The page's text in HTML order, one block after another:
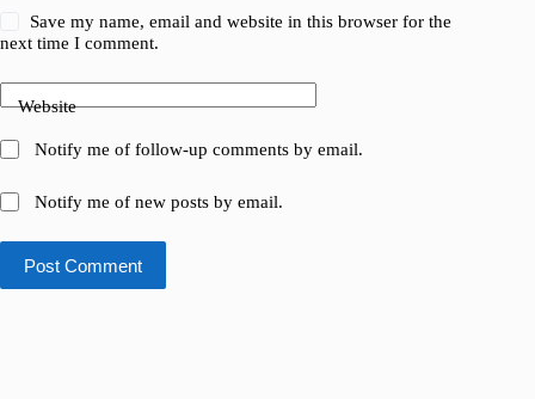
Save my name, email and website in this browser for the
next time I comment.
Website
Notify me of follow-up comments by email.
Notify me of new posts by email.
Post Comment